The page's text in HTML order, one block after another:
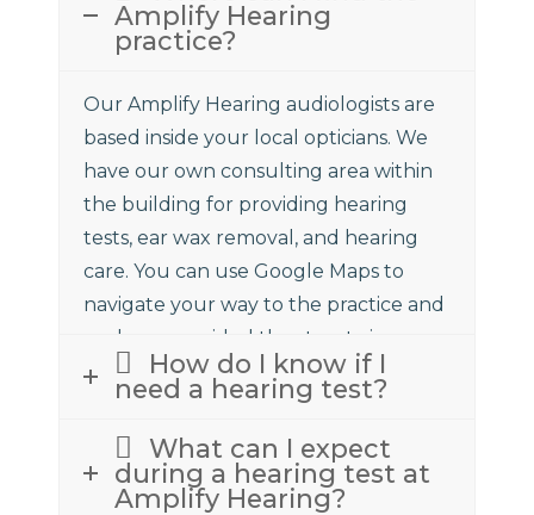
Amplify Hearing
practice?
Our Amplify Hearing audiologists are
based inside your local opticians. We
have our own consulting area within
the building for providing hearing
tests, ear wax removal, and hearing
care. You can use Google Maps to
navigate your way to the practice and
we have provided the street view
above to assist.How do I know if I
need a hearing test?
What can I expect
during a hearing test at
Amplify Hearing?